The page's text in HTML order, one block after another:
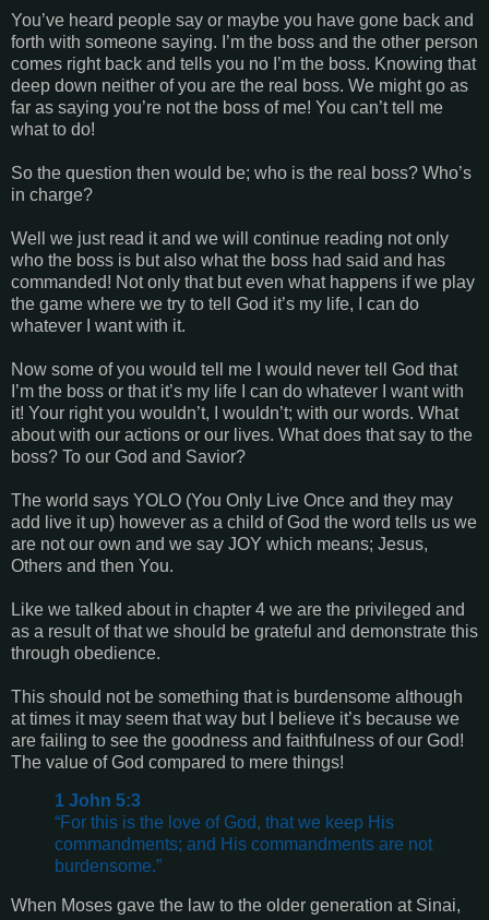
You’ve heard people say or maybe you have gone back and
forth with someone saying. I’m the boss and the other person
comes right back and tells you no I’m the boss. Knowing that
deep down neither of you are the real boss. We might go as
far as saying you’re not the boss of me! You can’t tell me
what to do!
So the question then would be; who is the real boss? Who’s
in charge?
Well we just read it and we will continue reading not only
who the boss is but also what the boss had said and has
commanded! Not only that but even what happens if we play
the game where we try to tell God it’s my life, I can do
whatever I want with it.
Now some of you would tell me I would never tell God that
I’m the boss or that it’s my life I can do whatever I want with
it! Your right you wouldn’t, I wouldn’t; with our words. What
about with our actions or our lives. What does that say to the
boss? To our God and Savior?
The world says YOLO (You Only Live Once and they may
add live it up) however as a child of God the word tells us we
are not our own and we say JOY which means; Jesus,
Others and then You.
Like we talked about in chapter 4 we are the privileged and
as a result of that we should be grateful and demonstrate this
through obedience.
This should not be something that is burdensome although
at times it may seem that way but I believe it’s because we
are failing to see the goodness and faithfulness of our God!
The value of God compared to mere things!
1 John 5:3
“For this is the love of God, that we keep His
commandments; and His commandments are not
burdensome.”
When Moses gave the law to the older generation at Sinai,